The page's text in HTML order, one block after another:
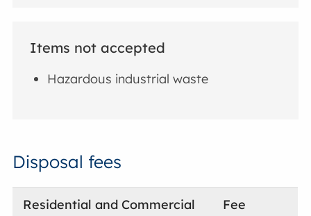
Items not accepted
Hazardous industrial waste
Disposal fees
Residential and Commercial
Fee